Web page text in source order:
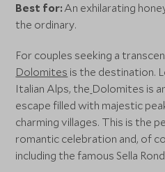
Best for:An exhilarating
the ordinary.
For couples seeking a
Dolomites is the destination.
Italian Alps, the Dolomites is
escape filled with majestic
charming villages. This is the
romantic celebration and, of
including the famous Sella